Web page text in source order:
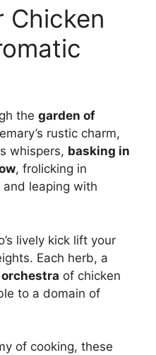
Chicken
the garden of
rustic charm,
whispers, basking in
, frolicking in
and leaping with
lively kick lift your
Each herb, a
of chicken
to a domain of
of cooking, these